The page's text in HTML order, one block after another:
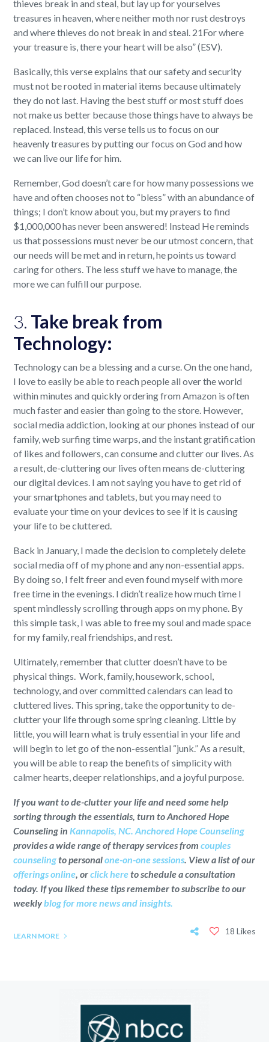
thieves break in and steal, but lay up for yourselves
treasures in heaven, where neither moth nor rust destroys
and where thieves do not break in and steal. 21For where
your treasure is, there your heart will be also” (ESV).
Basically, this verse explains that our safety and security
must not be rooted in material items because ultimately
they do not last. Having the best stuff or most stuff does
not make us better because those things have to always be
replaced. Instead, this verse tells us to focus on our
heavenly treasures by putting our focus on God and how
we can live our life for him.
Remember, God doesn’t care for how many possessions we
have and often chooses not to “bless” with an abundance of
things; I don’t know about you, but my prayers to find
$1,000,000 has never been answered! Instead He reminds
us that possessions must never be our utmost concern, that
our needs will be met and in return, he points us toward
caring for others. The less stuff we have to manage, the
more we can fulfill our purpose.
3. Take break from
Technology:
Technology can be a blessing and a curse. On the one hand,
I love to easily be able to reach people all over the world
within minutes and quickly ordering from Amazon is often
much faster and easier than going to the store. However,
social media addiction, looking at our phones instead of our
family, web surfing time warps, and the instant gratification
of likes and followers, can consume and clutter our lives. As
a result, de-cluttering our lives often means de-cluttering
our digital devices. I am not saying you have to get rid of
your smartphones and tablets, but you may need to
evaluate your time on your devices to see if it is causing
your life to be cluttered.
Back in January, I made the decision to completely delete
social media off of my phone and any non-essential apps.
By doing so, I felt freer and even found myself with more
free time in the evenings. I didn’t realize how much time I
spent mindlessly scrolling through apps on my phone. By
this simple task, I was able to free my soul and made space
for my family, real friendships, and rest.
Ultimately, remember that clutter doesn’t have to be
physical things. Work, family, housework, school,
technology, and over committed calendars can lead to
cluttered lives. This spring, take the opportunity to de-
clutter your life through some spring cleaning. Little by
little, you will learn what is truly essential in your life and
will begin to let go of the non-essential “junk.” As a result,
you will be able to reap the benefits of simplicity with
calmer hearts, deeper relationships, and a joyful purpose.
If you want to de-clutter your life and need some help
sorting through the essentials, turn to Anchored Hope
Counseling in Kannapolis, NC.Anchored Hope Counseling
provides a wide range of therapy services fromcouples
counselingto personalone-on-one sessions . View a list of our
offerings online , orclick hereto schedule a consultation
today. If you liked these tips remember to subscribe to our
weeklyblog for more news and insights.
LEARN MORE 18 Likes